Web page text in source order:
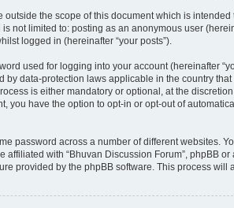
the scope of this document which is
not limited to: posting as an anonymous user
logged in (hereinafter “your posts”).
used for logging into your account (hereinafter
data-protection laws applicable in the country
is either mandatory or optional, at the
you have the option to opt-in or opt-out of
password across a number of different websites.
with “Bhuvan Discussion Forum”, phpBB
provided by the phpBB software. This process will